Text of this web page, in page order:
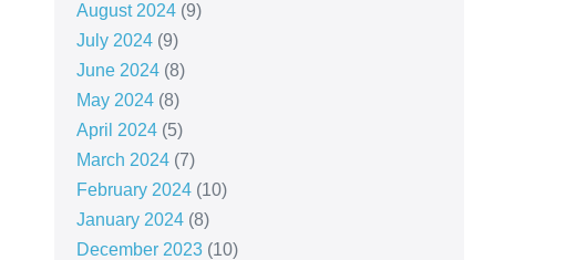
August 2024(9)
July 2024(9)
June 2024(8)
May 2024(8)
April 2024(5)
March 2024(7)
February 2024(10)
January 2024(8)
December 2023(10)